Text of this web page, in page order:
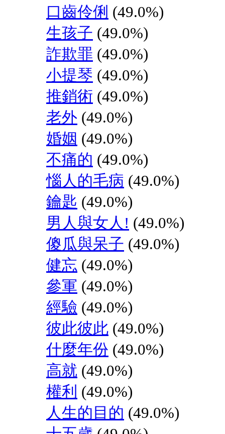
口齒伶俐 (49.0%)
生孩子 (49.0%)
詐欺罪 (49.0%)
小提琴 (49.0%)
推銷術 (49.0%)
老外 (49.0%)
婚姻 (49.0%)
不痛的 (49.0%)
惱人的毛病 (49.0%)
鑰匙 (49.0%)
男人與女人! (49.0%)
傻瓜與呆子 (49.0%)
健忘 (49.0%)
參軍 (49.0%)
經驗 (49.0%)
彼此彼此 (49.0%)
什麼年份 (49.0%)
高就 (49.0%)
權利 (49.0%)
人生的目的 (49.0%)